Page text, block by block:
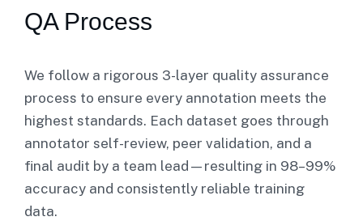
QA Process
We follow a rigorous 3-layer quality assurance
process to ensure every annotation meets the
highest standards. Each dataset goes through
annotator self-review, peer validation, and a
final audit by a team lead—resulting in 98–99%
accuracy and consistently reliable training
data.